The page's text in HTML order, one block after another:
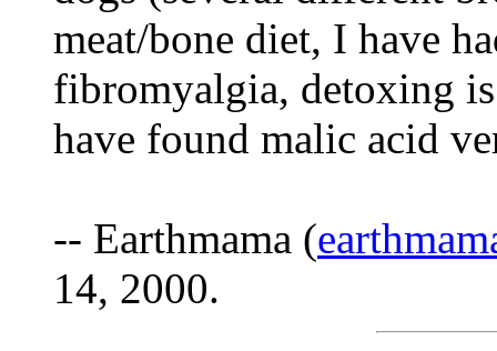
meat/bone diet, I have
fibromyalgia, detoxing
have found malic acid
-- Earthmama (
14, 2000.